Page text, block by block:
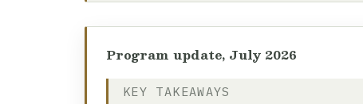
Program update, July 2026
KEY TAKEAWAYS